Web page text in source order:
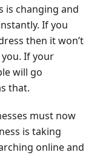
is changing and
If you
then it won’t
If your
will go
that.
must now
is taking
online and